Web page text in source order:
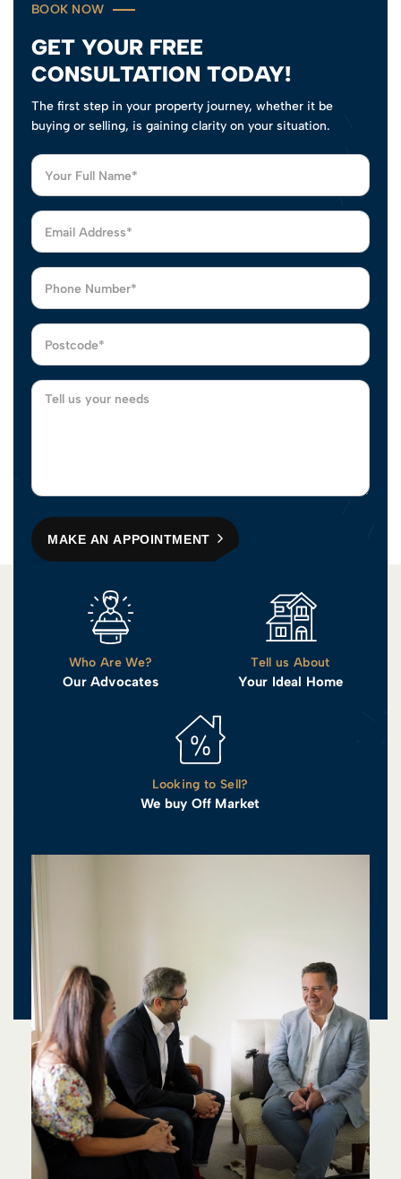
BOOK NOW
GET YOUR FREE
CONSULTATION TODAY!
The first step in your property journey, whether it be
buying or selling, is gaining clarity on your situation.
MAKE AN APPOINTMENT
Who Are We?
Our Advocates
Tell us About
Your Ideal Home
Looking to Sell?
We buy Off Market